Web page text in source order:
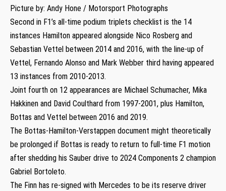
Picture by: Andy Hone / Motorsport Photographs
Second in F1’s all-time podium triplets checklist is the 14
instances Hamilton appeared alongside Nico Rosberg and
Sebastian Vettel between 2014 and 2016, with the line-up of
Vettel, Fernando Alonso and Mark Webber third having appeared
13 instances from 2010-2013.
Joint fourth on 12 appearances are Michael Schumacher, Mika
Hakkinen and David Coulthard from 1997-2001, plus Hamilton,
Bottas and Vettel between 2016 and 2019.
The Bottas-Hamilton-Verstappen document might theoretically
be prolonged if Bottas is ready to return to full-time F1 motion
after shedding his Sauber drive to 2024 Components 2 champion
Gabriel Bortoleto.
The Finn has re-signed with Mercedes to be its reserve driver